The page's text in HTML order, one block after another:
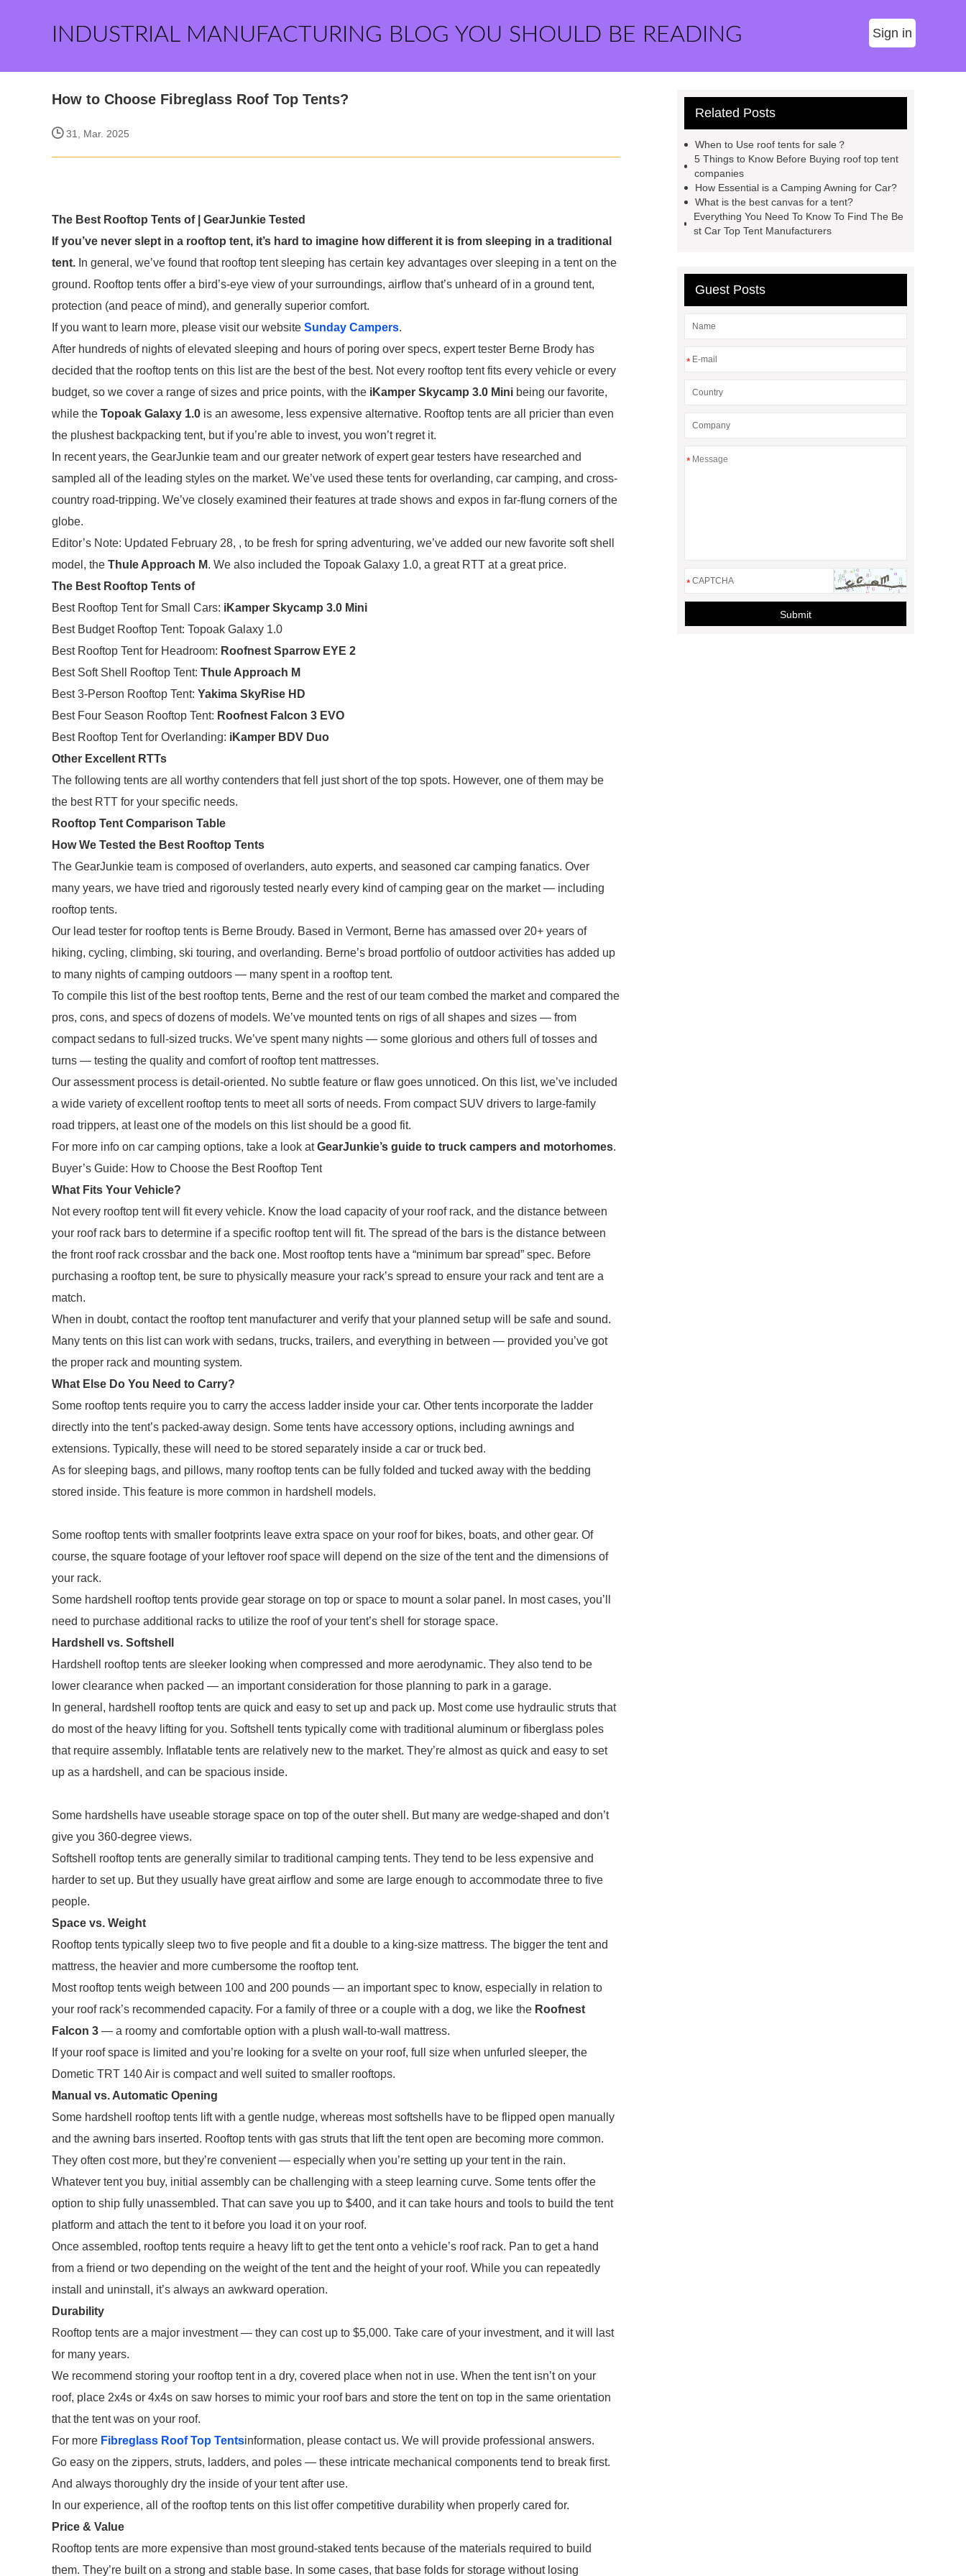
INDUSTRIAL MANUFACTURING BLOG YOU SHOULD BE READING Sign in
How to Choose Fibreglass Roof Top Tents?
31, Mar. 2025
The Best Rooftop Tents of | GearJunkie Tested
If you’ve never slept in a rooftop tent, it’s hard to imagine how different it is from sleeping in a traditional
tent. In general, we’ve found that rooftop tent sleeping has certain key advantages over sleeping in a tent on the
ground. Rooftop tents offer a bird’s-eye view of your surroundings, airflow that’s unheard of in a ground tent,
protection (and peace of mind), and generally superior comfort.
If you want to learn more, please visit our website Sunday Campers.
After hundreds of nights of elevated sleeping and hours of poring over specs, expert tester Berne Brody has
decided that the rooftop tents on this list are the best of the best. Not every rooftop tent fits every vehicle or every
budget, so we cover a range of sizes and price points, with the iKamper Skycamp 3.0 Mini being our favorite,
while the Topoak Galaxy 1.0 is an awesome, less expensive alternative. Rooftop tents are all pricier than even
the plushest backpacking tent, but if you’re able to invest, you won’t regret it.
In recent years, the GearJunkie team and our greater network of expert gear testers have researched and
sampled all of the leading styles on the market. We’ve used these tents for overlanding, car camping, and cross-
country road-tripping. We’ve closely examined their features at trade shows and expos in far-flung corners of the
globe.
Editor’s Note: Updated February 28, , to be fresh for spring adventuring, we’ve added our new favorite soft shell
model, the Thule Approach M. We also included the Topoak Galaxy 1.0, a great RTT at a great price.
The Best Rooftop Tents of
Best Rooftop Tent for Small Cars: iKamper Skycamp 3.0 Mini
Best Budget Rooftop Tent: Topoak Galaxy 1.0
Best Rooftop Tent for Headroom: Roofnest Sparrow EYE 2
Best Soft Shell Rooftop Tent: Thule Approach M
Best 3-Person Rooftop Tent: Yakima SkyRise HD
Best Four Season Rooftop Tent: Roofnest Falcon 3 EVO
Best Rooftop Tent for Overlanding: iKamper BDV Duo
Other Excellent RTTs
The following tents are all worthy contenders that fell just short of the top spots. However, one of them may be
the best RTT for your specific needs.
Rooftop Tent Comparison Table
How We Tested the Best Rooftop Tents
The GearJunkie team is composed of overlanders, auto experts, and seasoned car camping fanatics. Over
many years, we have tried and rigorously tested nearly every kind of camping gear on the market — including
rooftop tents.
Our lead tester for rooftop tents is Berne Broudy. Based in Vermont, Berne has amassed over 20+ years of
hiking, cycling, climbing, ski touring, and overlanding. Berne’s broad portfolio of outdoor activities has added up
to many nights of camping outdoors — many spent in a rooftop tent.
To compile this list of the best rooftop tents, Berne and the rest of our team combed the market and compared the
pros, cons, and specs of dozens of models. We’ve mounted tents on rigs of all shapes and sizes — from
compact sedans to full-sized trucks. We’ve spent many nights — some glorious and others full of tosses and
turns — testing the quality and comfort of rooftop tent mattresses.
Our assessment process is detail-oriented. No subtle feature or flaw goes unnoticed. On this list, we’ve included
a wide variety of excellent rooftop tents to meet all sorts of needs. From compact SUV drivers to large-family
road trippers, at least one of the models on this list should be a good fit.
For more info on car camping options, take a look atGearJunkie’s guide to truck campers and motorhomes.
Buyer’s Guide: How to Choose the Best Rooftop Tent
What Fits Your Vehicle?
Not every rooftop tent will fit every vehicle. Know the load capacity of your roof rack, and the distance between
your roof rack bars to determine if a specific rooftop tent will fit. The spread of the bars is the distance between
the front roof rack crossbar and the back one. Most rooftop tents have a “minimum bar spread” spec. Before
purchasing a rooftop tent, be sure to physically measure your rack’s spread to ensure your rack and tent are a
match.
When in doubt, contact the rooftop tent manufacturer and verify that your planned setup will be safe and sound.
Many tents on this list can work with sedans, trucks, trailers, and everything in between — provided you’ve got
the proper rack and mounting system.
What Else Do You Need to Carry?
Some rooftop tents require you to carry the access ladder inside your car. Other tents incorporate the ladder
directly into the tent’s packed-away design. Some tents have accessory options, including awnings and
extensions. Typically, these will need to be stored separately inside a car or truck bed.
As for sleeping bags, and pillows, many rooftop tents can be fully folded and tucked away with the bedding
stored inside. This feature is more common in hardshell models.
Some rooftop tents with smaller footprints leave extra space on your roof for bikes, boats, and other gear. Of
course, the square footage of your leftover roof space will depend on the size of the tent and the dimensions of
your rack.
Some hardshell rooftop tents provide gear storage on top or space to mount a solar panel. In most cases, you’ll
need to purchase additional racks to utilize the roof of your tent’s shell for storage space.
Hardshell vs. Softshell
Hardshell rooftop tents are sleeker looking when compressed and more aerodynamic. They also tend to be
lower clearance when packed — an important consideration for those planning to park in a garage.
In general, hardshell rooftop tents are quick and easy to set up and pack up. Most come use hydraulic struts that
do most of the heavy lifting for you. Softshell tents typically come with traditional aluminum or fiberglass poles
that require assembly. Inflatable tents are relatively new to the market. They’re almost as quick and easy to set
up as a hardshell, and can be spacious inside.
Some hardshells have useable storage space on top of the outer shell. But many are wedge-shaped and don’t
give you 360-degree views.
Softshell rooftop tents are generally similar to traditional camping tents. They tend to be less expensive and
harder to set up. But they usually have great airflow and some are large enough to accommodate three to five
people.
Space vs. Weight
Rooftop tents typically sleep two to five people and fit a double to a king-size mattress. The bigger the tent and
mattress, the heavier and more cumbersome the rooftop tent.
Most rooftop tents weigh between 100 and 200 pounds — an important spec to know, especially in relation to
your roof rack’s recommended capacity. For a family of three or a couple with a dog, we like the Roofnest
Falcon 3 — a roomy and comfortable option with a plush wall-to-wall mattress.
If your roof space is limited and you’re looking for a svelte on your roof, full size when unfurled sleeper, the
Dometic TRT 140 Air is compact and well suited to smaller rooftops.
Manual vs. Automatic Opening
Some hardshell rooftop tents lift with a gentle nudge, whereas most softshells have to be flipped open manually
and the awning bars inserted. Rooftop tents with gas struts that lift the tent open are becoming more common.
They often cost more, but they’re convenient — especially when you’re setting up your tent in the rain.
Whatever tent you buy, initial assembly can be challenging with a steep learning curve. Some tents offer the
option to ship fully unassembled. That can save you up to $400, and it can take hours and tools to build the tent
platform and attach the tent to it before you load it on your roof.
Once assembled, rooftop tents require a heavy lift to get the tent onto a vehicle’s roof rack. Pan to get a hand
from a friend or two depending on the weight of the tent and the height of your roof. While you can repeatedly
install and uninstall, it’s always an awkward operation.
Durability
Rooftop tents are a major investment — they can cost up to $5,000. Take care of your investment, and it will last
for many years.
We recommend storing your rooftop tent in a dry, covered place when not in use. When the tent isn’t on your
roof, place 2x4s or 4x4s on saw horses to mimic your roof bars and store the tent on top in the same orientation
that the tent was on your roof.
For more Fibreglass Roof Top Tentsinformation, please contact us. We will provide professional answers.
Go easy on the zippers, struts, ladders, and poles — these intricate mechanical components tend to break first.
And always thoroughly dry the inside of your tent after use.
In our experience, all of the rooftop tents on this list offer competitive durability when properly cared for.
Price & Value
Rooftop tents are more expensive than most ground-staked tents because of the materials required to build
them. They’re built on a strong and stable base. In some cases, that base folds for storage without losing
Related Posts
When to Use roof tents for sale？
5 Things to Know Before Buying roof top tent
companies
How Essential is a Camping Awning for Car?
What is the best canvas for a tent?
Everything You Need To Know To Find The Be
st Car Top Tent Manufacturers
Guest Posts
*
*
*
Submit